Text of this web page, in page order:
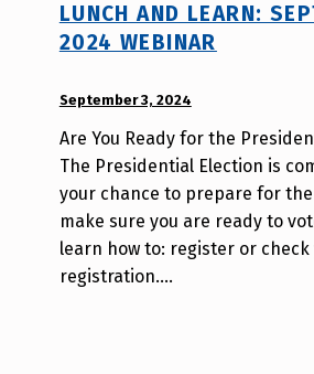
LUNCH AND LEARN:
2024 WEBINAR
September 3, 2024
BY:
W
l
Are You Ready for the
The Presidential Election is
your chance to prepare for
make sure you are ready to
learn how to: register or check
registration.…